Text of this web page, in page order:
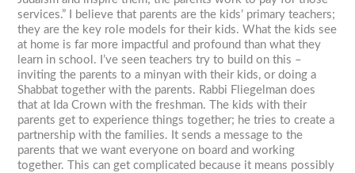
services.” I believe that parents are the kids’ primary teachers;
they are the key role models for their kids. What the kids see
at home is far more impactful and profound than what they
learn in school. I’ve seen teachers try to build on this –
inviting the parents to a minyan with their kids, or doing a
Shabbat together with the parents. Rabbi Fliegelman does
that at Ida Crown with the freshman. The kids with their
parents get to experience things together; he tries to create a
partnership with the families. It sends a message to the
parents that we want everyone on board and working
together. This can get complicated because it means possibly